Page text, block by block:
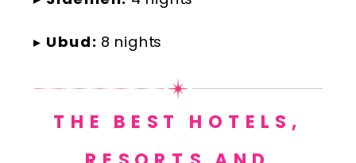
▸ Ubud: 8 nights
THE BEST HOTELS,